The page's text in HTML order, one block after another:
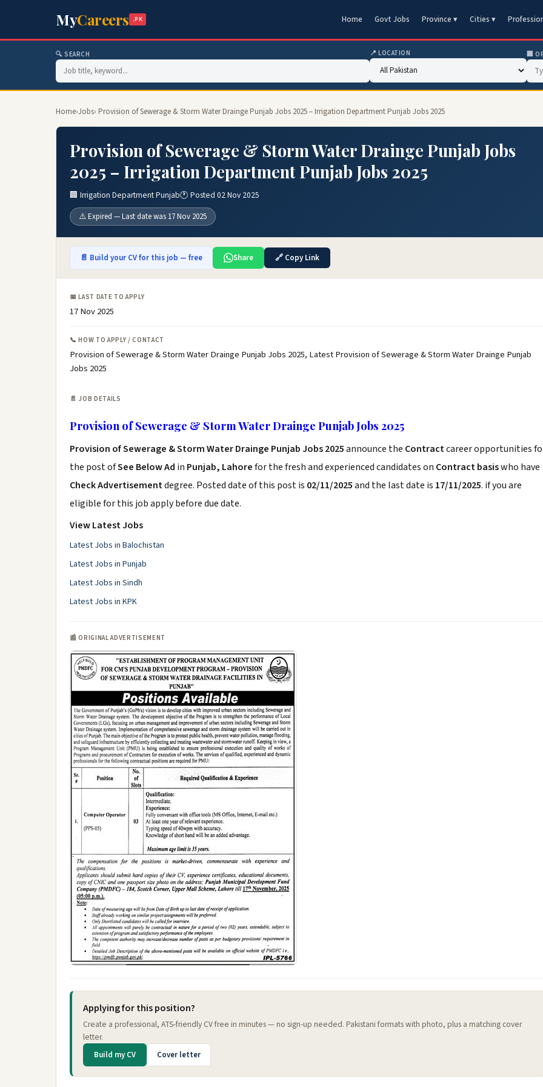
MyCareers .PK Home Govt Jobs Province ▾ Cities ▾
🔍 SEARCH 📍 LOCATION 🏢
Home›Jobs› Provision of Sewerage & Storm Water Drainge Punjab Jobs 2025 – Irrigation Department Punjab Jobs 2025
Provision of Sewerage & Storm Water Drainge Punjab Jobs
2025 – Irrigation Department Punjab Jobs 2025
🏢 Irrigation Department Punjab🕐 Posted 02 Nov 2025
⚠️ Expired — Last date was 17 Nov 2025
📄 Build your CV for this job — free Share 🔗 Copy Link
📅 LAST DATE TO APPLY
17 Nov 2025
📞 HOW TO APPLY / CONTACT
Provision of Sewerage & Storm Water Drainge Punjab Jobs 2025, Latest Provision of Sewerage & Storm Water Drainge Punjab
Jobs 2025
📄 JOB DETAILS
Provision of Sewerage & Storm Water Drainge Punjab Jobs 2025
Provision of Sewerage & Storm Water Drainge Punjab Jobs 2025announce the Contractcareer opportunities
the post ofSee Below Ad in Punjab, Lahorefor the fresh and experienced candidates on Contract basiswho have
Check Advertisementdegree. Posted date of this post is 02/11/2025and the last date is 17/11/2025. if you are
eligible for this job apply before due date.
View Latest Jobs
Latest Jobs in Balochistan
Latest Jobs in Punjab
Latest Jobs in Sindh
Latest Jobs in KPK
📰 ORIGINAL ADVERTISEMENT
Applying for this position?
Create a professional, ATS-friendly CV free in minutes — no sign-up needed. Pakistani formats with photo, plus a matching cover
letter.
Build my CV Cover letter